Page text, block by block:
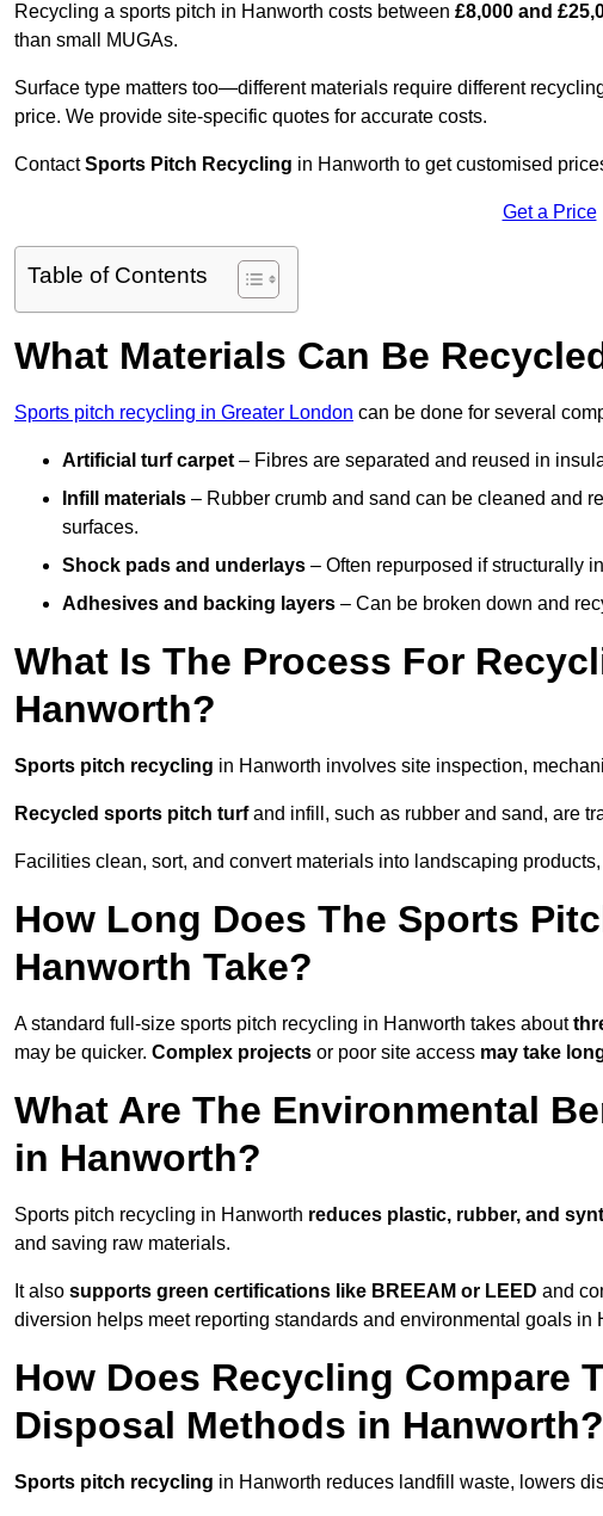
Recycling a sports pitch in Hanworth costs between £8,000 and
than small MUGAs.
Surface type matters too—different materials require different
price. We provide site-specific quotes for accurate costs.
ContactSports Pitch Recycling in Hanworth to get customised
Get a Price
Table of Contents
What Materials Can Be
Sports pitch recycling in Greater London can be done for several
Artificial turf carpet – Fibres are separated and reused in
Infill materials – Rubber crumb and sand can be cleaned and
surfaces.
Shock pads and underlays – Often repurposed if structurally
Adhesives and backing layers – Can be broken down and
What Is The Process For
Hanworth?
Sports pitch recycling in Hanworth involves site inspection,
Recycled sports pitch turfand infill, such as rubber and sand, are
Facilities clean, sort, and convert materials into landscaping
How Long Does The Sports
Hanworth Take?
A standard full-size sports pitch recycling in Hanworth takes about
may be quicker. Complex projects or poor site access may take
What Are The Environmental
in Hanworth?
Sports pitch recycling in Hanworth reduces plastic, rubber, and
and saving raw materials.
It also supports green certifications like BREEAM or LEED and
diversion helps meet reporting standards and environmental goals in
How Does Recycling Compare
Disposal Methods in Hanworth?
Sports pitch recycling in Hanworth reduces landfill waste, lowers